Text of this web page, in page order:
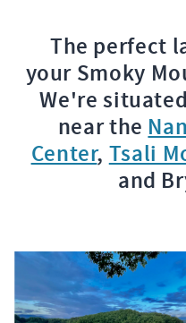
The perfect
your Smoky
We're
near the
Center, Tsali
and